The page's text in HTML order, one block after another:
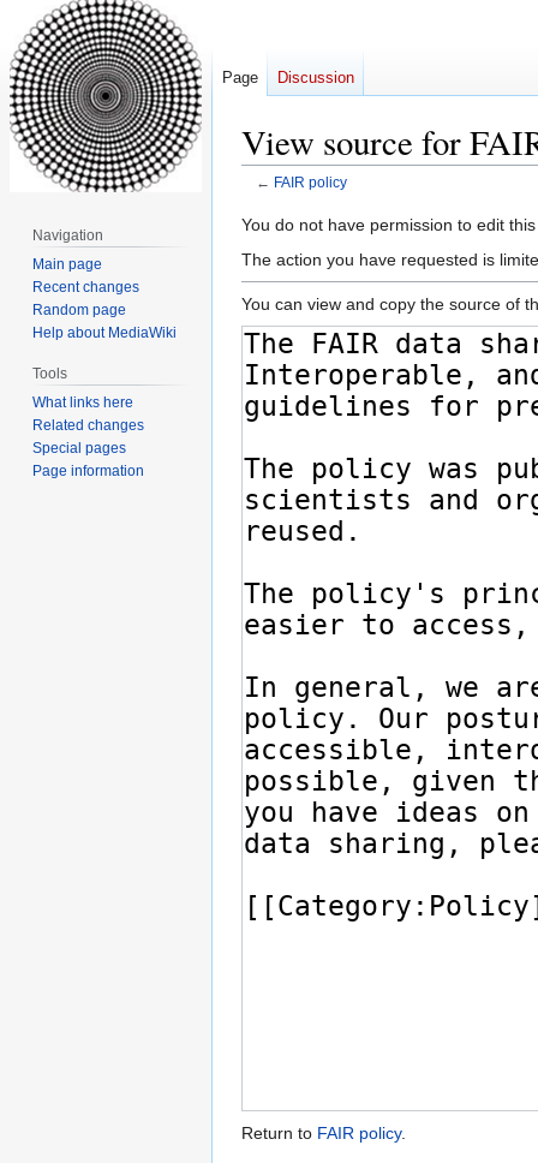
View source for
← FAIR policy
Jump
to
Jump
to
You do not have permission to edit
The action you have requested is
You can view and copy the source of
Return to FAIR policy.
Page Discussion
Navigation
Main page
Recent changes
Random page
Help about MediaWiki
Tools
What links here
Related changes
Special pages
Page information